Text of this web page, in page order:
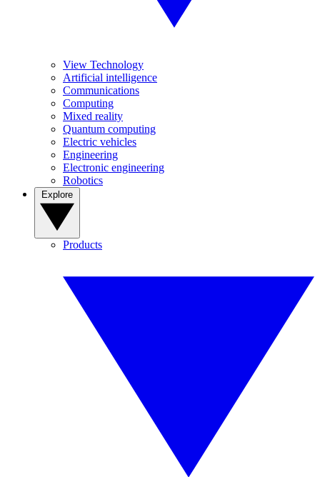
View Technology
Artificial intelligence
Communications
Computing
Mixed reality
Quantum computing
Electric vehicles
Engineering
Electronic engineering
Robotics
Products